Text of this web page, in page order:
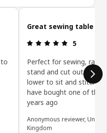
5 stars.
Great sewing table
Review: 5
5
Perfect for sewing,
stand and cut out the
lower to sit and stitch. I
have bought one of
years ago
Anonymous reviewer, United
Kingdom